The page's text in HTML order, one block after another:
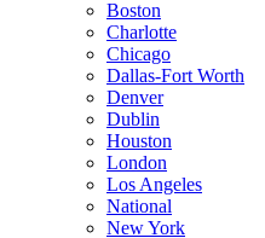
Boston
Charlotte
Chicago
Dallas-Fort Worth
Denver
Dublin
Houston
London
Los Angeles
National
New York